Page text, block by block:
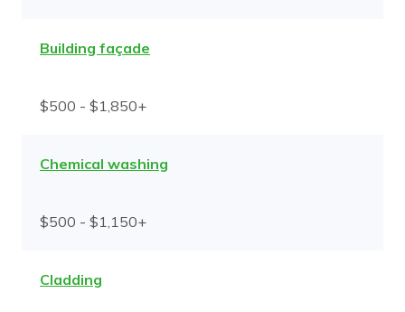
Building façade
$500 - $1,850+
Chemical washing
$500 - $1,150+
Cladding